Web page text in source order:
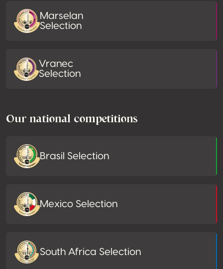
Marselan
Selection
Vranec
Selection
Our national competitions
Brasil Selection
Mexico Selection
South Africa Selection